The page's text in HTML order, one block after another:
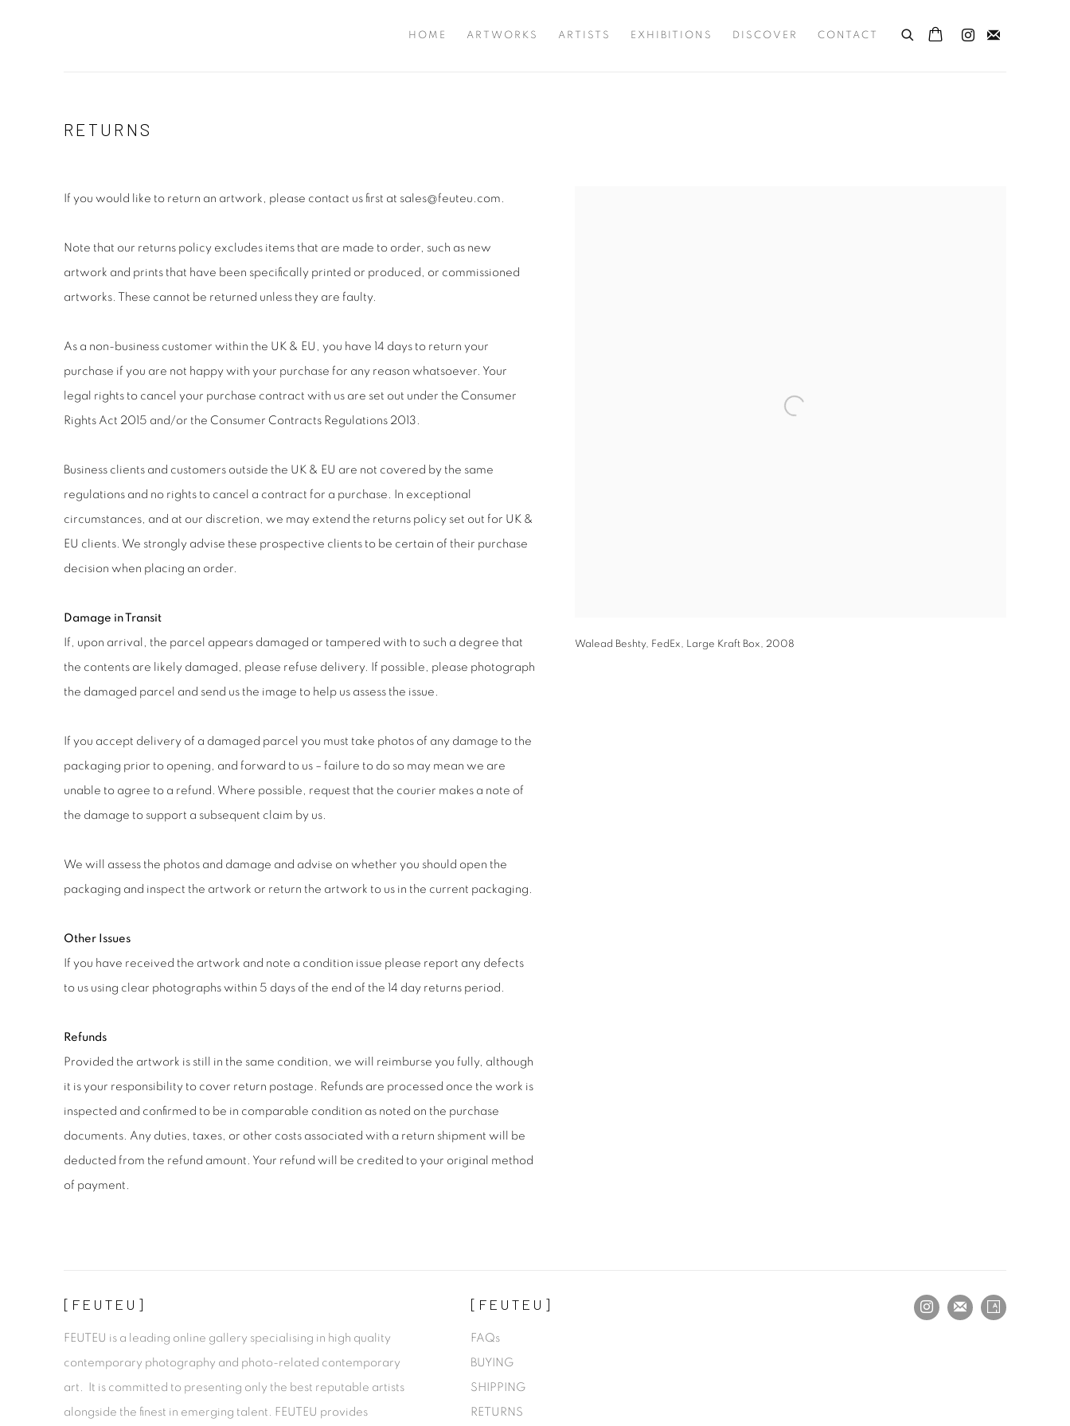
HOME ARTWORKS ARTISTS EXHIBITIONS DISCOVER CONTACT
RETURNS
Walead Beshty, FedEx, Large Kraft Box, 2008
If you would like to return an artwork, please contact us first at sales@feuteu.com.
Note that our returns policy excludes items that are made to order, such as new
artwork and prints that have been specifically printed or produced, or commissioned
artworks. These cannot be returned unless they are faulty.
As a non-business customer within the UK & EU, you have 14 days to return your
purchase if you are not happy with your purchase for any reason whatsoever. Your
legal rights to cancel your purchase contract with us are set out under the Consumer
Rights Act 2015 and/or the Consumer Contracts Regulations 2013.
Business clients and customers outside the UK & EU are not covered by the same
regulations and no rights to cancel a contract for a purchase. In exceptional
circumstances, and at our discretion, we may extend the returns policy set out for UK &
EU clients. We strongly advise these prospective clients to be certain of their purchase
decision when placing an order.
Damage in Transit
If, upon arrival, the parcel appears damaged or tampered with to such a degree that
the contents are likely damaged, please refuse delivery. If possible, please photograph
the damaged parcel and send us the image to help us assess the issue.
If you accept delivery of a damaged parcel you must take photos of any damage to the
packaging prior to opening, and forward to us – failure to do so may mean we are
unable to agree to a refund. Where possible, request that the courier makes a note of
the damage to support a subsequent claim by us.
We will assess the photos and damage and advise on whether you should open the
packaging and inspect the artwork or return the artwork to us in the current packaging.
Other Issues
If you have received the artwork and note a condition issue please report any defects
to us using clear photographs within 5 days of the end of the 14 day returns period.
Refunds
Provided the artwork is still in the same condition, we will reimburse you fully, although
it is your responsibility to cover return postage. Refunds are processed once the work is
inspected and confirmed to be in comparable condition as noted on the purchase
documents. Any duties, taxes, or other costs associated with a return shipment will be
deducted from the refund amount. Your refund will be credited to your original method
of payment.
[FEUTEU]
FEUTEU is a leading online gallery specialising in high quality
contemporary photography and photo-related contemporary
art. It is committed to presenting only the best reputable artists
alongside the finest in emerging talent. FEUTEU provides
[FEUTEU]
FAQs
BUYING
SHIPPING
RETURNS